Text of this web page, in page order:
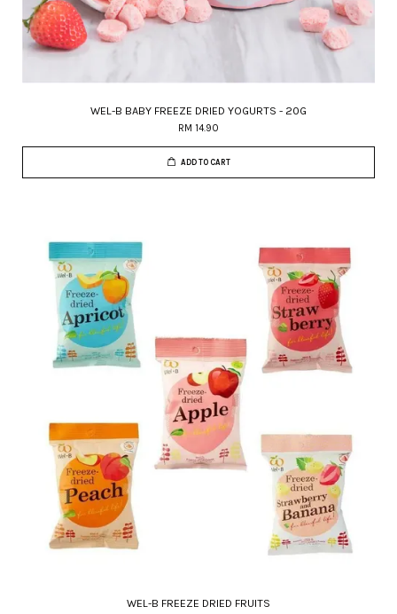
WEL-B BABY FREEZE DRIED YOGURTS - 20G
RM 14.90
ADD TO CART
WEL-B FREEZE DRIED FRUITS